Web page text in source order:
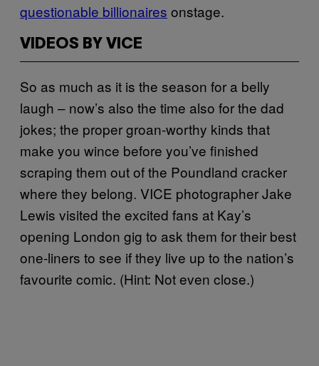
questionable billionaires onstage.
VIDEOS BY VICE
So as much as it is the season for a belly
laugh – now’s also the time also for the dad
jokes; the proper groan-worthy kinds that
make you wince before you’ve finished
scraping them out of the Poundland cracker
where they belong. VICE photographer Jake
Lewis visited the excited fans at Kay’s
opening London gig to ask them for their best
one-liners to see if they live up to the nation’s
favourite comic. (Hint: Not even close.)